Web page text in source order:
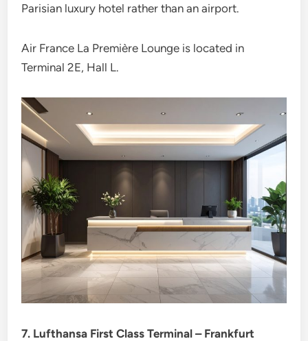
Parisian luxury hotel rather than an airport.
Air France La Première Lounge is located in
Terminal 2E, Hall L.
7. Lufthansa First Class Terminal – Frankfurt